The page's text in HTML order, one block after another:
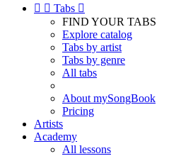
  Tabs 
FIND YOUR TABS
Explore catalog
Tabs by artist
Tabs by genre
All tabs
About mySongBook
Pricing
Artists
Academy
All lessons